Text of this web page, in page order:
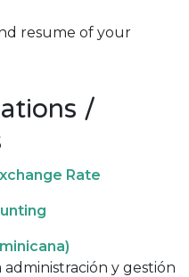
resume of your
/
Rate
y gestión